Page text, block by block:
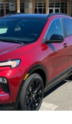
WAJ Best of the Bay